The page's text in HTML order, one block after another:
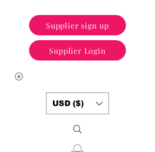
Supplier sign up
Supplier Login
USD ($)